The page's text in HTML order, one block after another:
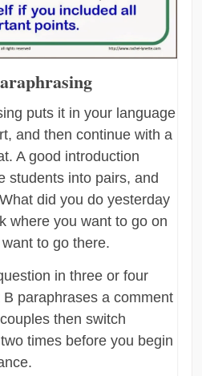
puts it in your language
and then continue with a
A good introduction
students into pairs, and
did you do yesterday
where you want to go on
to go there.
in three or four
paraphrases a comment
then switch
times before you begin